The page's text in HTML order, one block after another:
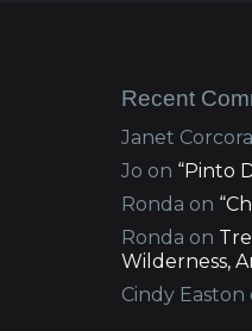
Recent
Janet
Jo on “Pinto
Ronda on
Ronda on
Wilderness,
Cindy Easton